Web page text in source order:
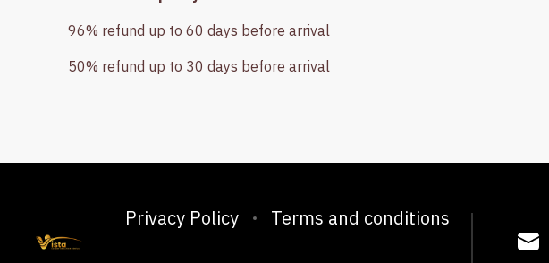
96% refund up to 60 days before arrival
50% refund up to 30 days before arrival
Privacy Policy Terms and conditions